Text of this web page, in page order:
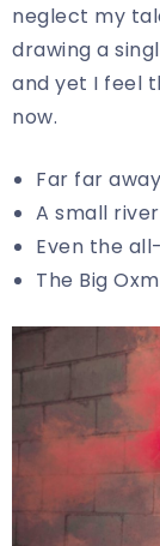
neglect my
drawing a
and yet I feel
now.
Far far
A small
Even the
The Big